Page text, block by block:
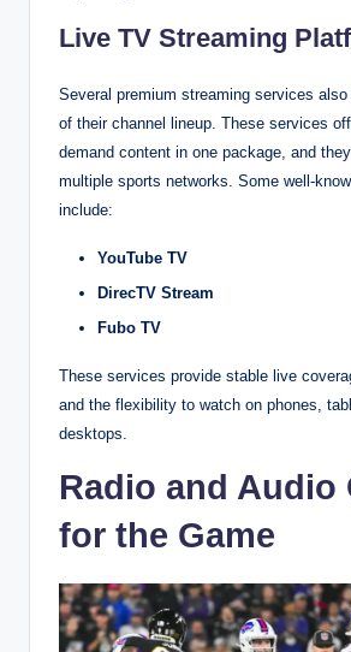
Live TV Streaming
Several premium streaming services
of their channel lineup. These services
demand content in one package, and
multiple sports networks. Some well-
include:
YouTube TV
DirecTV Stream
Fubo TV
These services provide stable live
and the flexibility to watch on phones,
desktops.
Radio and Audio
for the Game